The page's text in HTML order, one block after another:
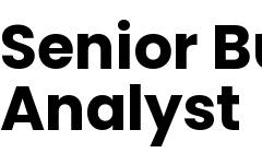
Senior
Analyst